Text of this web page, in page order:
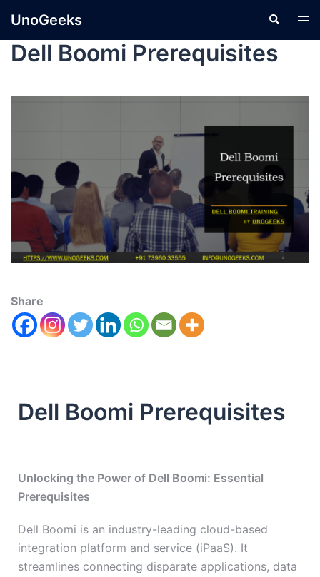
UnoGeeks
Dell Boomi Prerequisites
Share
Dell Boomi Prerequisites
Unlocking the Power of Dell Boomi: Essential
Prerequisites
Dell Boomi is an industry-leading cloud-based
integration platform and service (iPaaS). It
streamlines connecting disparate applications, data